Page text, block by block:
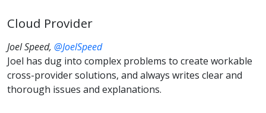
Cloud Provider
Joel Speed, @JoelSpeed
Joel has dug into complex problems to create workable
cross-provider solutions, and always writes clear and
thorough issues and explanations.